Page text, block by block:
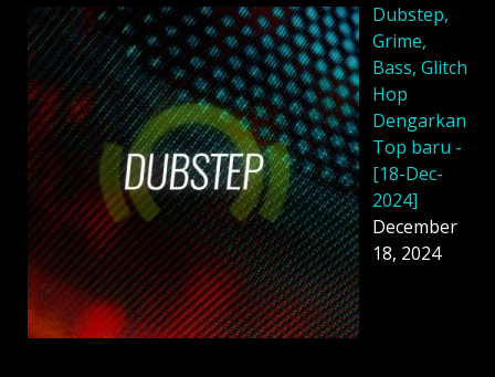
Dubstep,
Grime,
Bass, Glitch
Hop
Dengarkan
Top baru -
[18-Dec-
2024]
December
18, 2024